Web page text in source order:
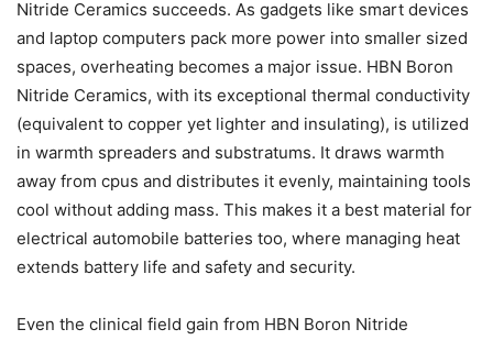
Nitride Ceramics succeeds. As gadgets like smart devices
and laptop computers pack more power into smaller sized
spaces, overheating becomes a major issue. HBN Boron
Nitride Ceramics, with its exceptional thermal conductivity
(equivalent to copper yet lighter and insulating), is utilized
in warmth spreaders and substratums. It draws warmth
away from cpus and distributes it evenly, maintaining tools
cool without adding mass. This makes it a best material for
electrical automobile batteries too, where managing heat
extends battery life and safety and security.
Even the clinical field gain from HBN Boron Nitride